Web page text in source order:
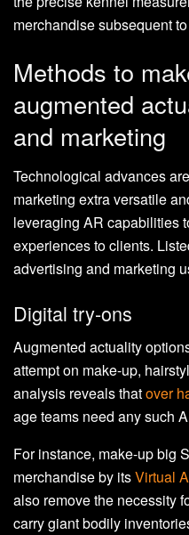
merchandise subsequent
Methods to
augmented
and marketing
Technological advances
marketing extra versatile
leveraging AR capabilities
experiences to clients.
advertising and marketing
Digital try-ons
Augmented actuality
attempt on make-up,
analysis reveals thatover
age teams need any such
For instance, make-up big
merchandise by itsVirtual
also remove the necessity
carry giant bodily